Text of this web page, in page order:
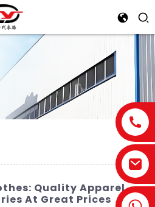
Quality Apparel
At Great Prices